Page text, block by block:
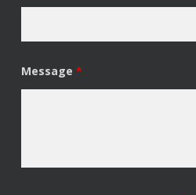
Message *